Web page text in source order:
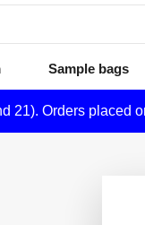
Sample bags
21). Orders placed